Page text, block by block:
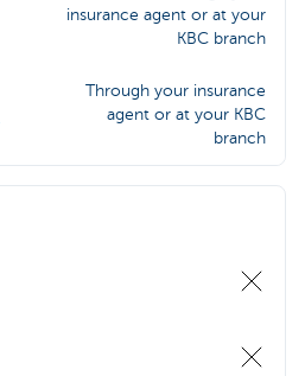
insurance agent or at your
KBC branch
Through your insurance
agent or at your KBC
branch